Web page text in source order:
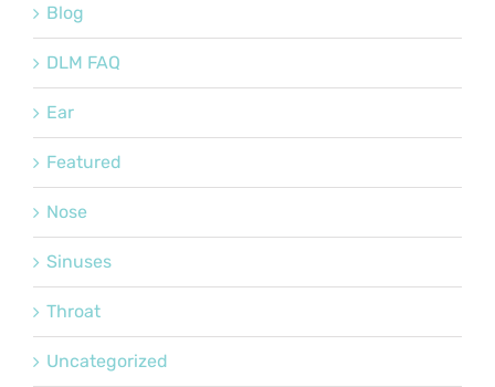
Blog
DLM FAQ
Ear
Featured
Nose
Sinuses
Throat
Uncategorized